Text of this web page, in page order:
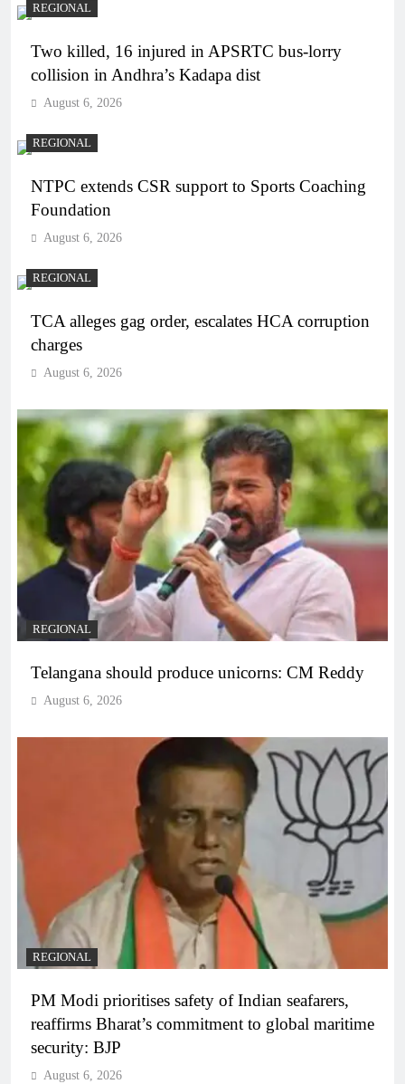
REGIONAL
Two killed, 16 injured in APSRTC bus-lorry
collision in Andhra’s Kadapa dist
August 6, 2026
REGIONAL
NTPC extends CSR support to Sports Coaching
Foundation
August 6, 2026
REGIONAL
TCA alleges gag order, escalates HCA corruption
charges
August 6, 2026
REGIONAL
Telangana should produce unicorns: CM Reddy
August 6, 2026
REGIONAL
PM Modi prioritises safety of Indian seafarers,
reaffirms Bharat’s commitment to global maritime
security: BJP
August 6, 2026